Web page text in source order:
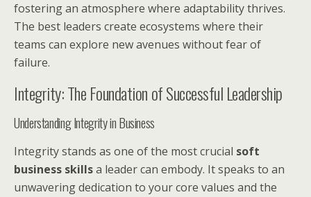
fostering an atmosphere where adaptability thrives.
The best leaders create ecosystems where their
teams can explore new avenues without fear of
failure.
Integrity: The Foundation of Successful Leadership
Understanding Integrity in Business
Integrity stands as one of the most crucial soft
business skillsa leader can embody. It speaks to an
unwavering dedication to your core values and the